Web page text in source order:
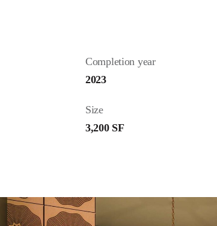
Completion year
2023
Size
3,200 SF